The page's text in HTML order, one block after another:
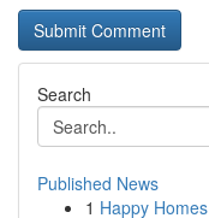
Search
Published News
1 Happy Homes